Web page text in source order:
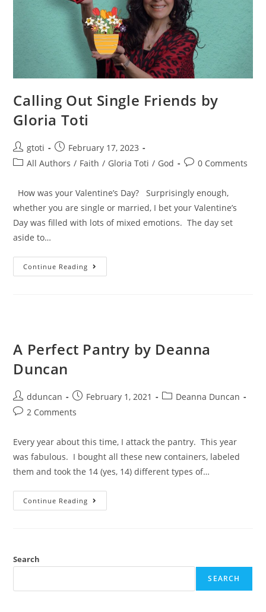
Calling Out Single Friends by
Gloria Toti
gtoti
February 17, 2023
All Authors / Faith / Gloria Toti / God 0 Comments
How was your Valentine’s Day? Surprisingly enough,
whether you are single or married, I bet your Valentine’s
Day was filled with lots of mixed emotions. The day set
aside to…
Continue Reading
A Perfect Pantry by Deanna
Duncan
dduncan February 1, 2021
Deanna Duncan
2 Comments
Every year about this time, I attack the pantry. This year
was fabulous. I bought all these new containers, labeled
them and took the 14 (yes, 14) different types of…
Continue Reading
Search
SEARCH